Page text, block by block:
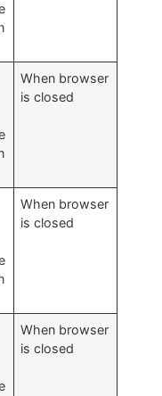
When browser
is closed
When browser
is closed
When browser
is closed